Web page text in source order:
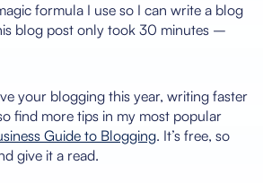
formula I use so I can write a blog
blog post only took 30 minutes –
your blogging this year, writing faster
find more tips in my most popular
Guide to Blogging. It’s free, so
give it a read.